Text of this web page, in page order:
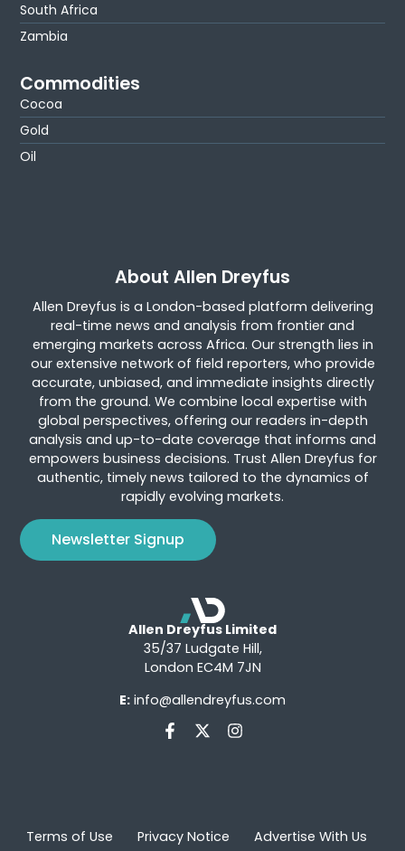
South Africa
Zambia
Commodities
Cocoa
Gold
Oil
About Allen Dreyfus
Allen Dreyfus is a London-based platform delivering
real-time news and analysis from frontier and
emerging markets across Africa. Our strength lies in
our extensive network of field reporters, who provide
accurate, unbiased, and immediate insights directly
from the ground. We combine local expertise with
global perspectives, offering our readers in-depth
analysis and up-to-date coverage that informs and
empowers business decisions. Trust Allen Dreyfus for
authentic, timely news tailored to the dynamics of
rapidly evolving markets.
Newsletter Signup
Allen Dreyfus Limited
35/37 Ludgate Hill,
London EC4M 7JN
E: info@allendreyfus.com
Terms of Use Privacy Notice Advertise With Us